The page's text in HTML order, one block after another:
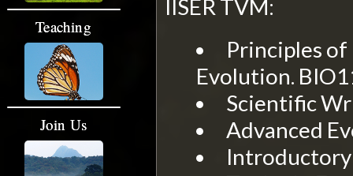
Teaching
Join Us
IISER TVM:
Principles of
Evolution.
Scientific
Advanced
Introductory